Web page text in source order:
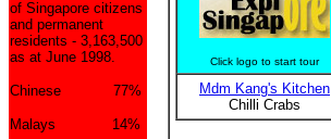
of Singapore citizens
and permanent
residents - 3,163,500
as at June 1998.
Chinese 77%
Malays 14%
Click logo to start tour
Mdm Kang's Kitchen
Chilli Crabs